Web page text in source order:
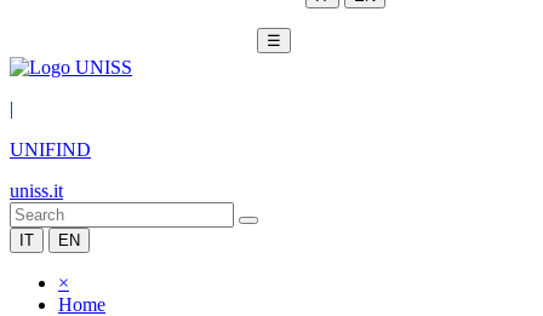
☰
|
UNIFIND
uniss.it
IT EN
×
Home